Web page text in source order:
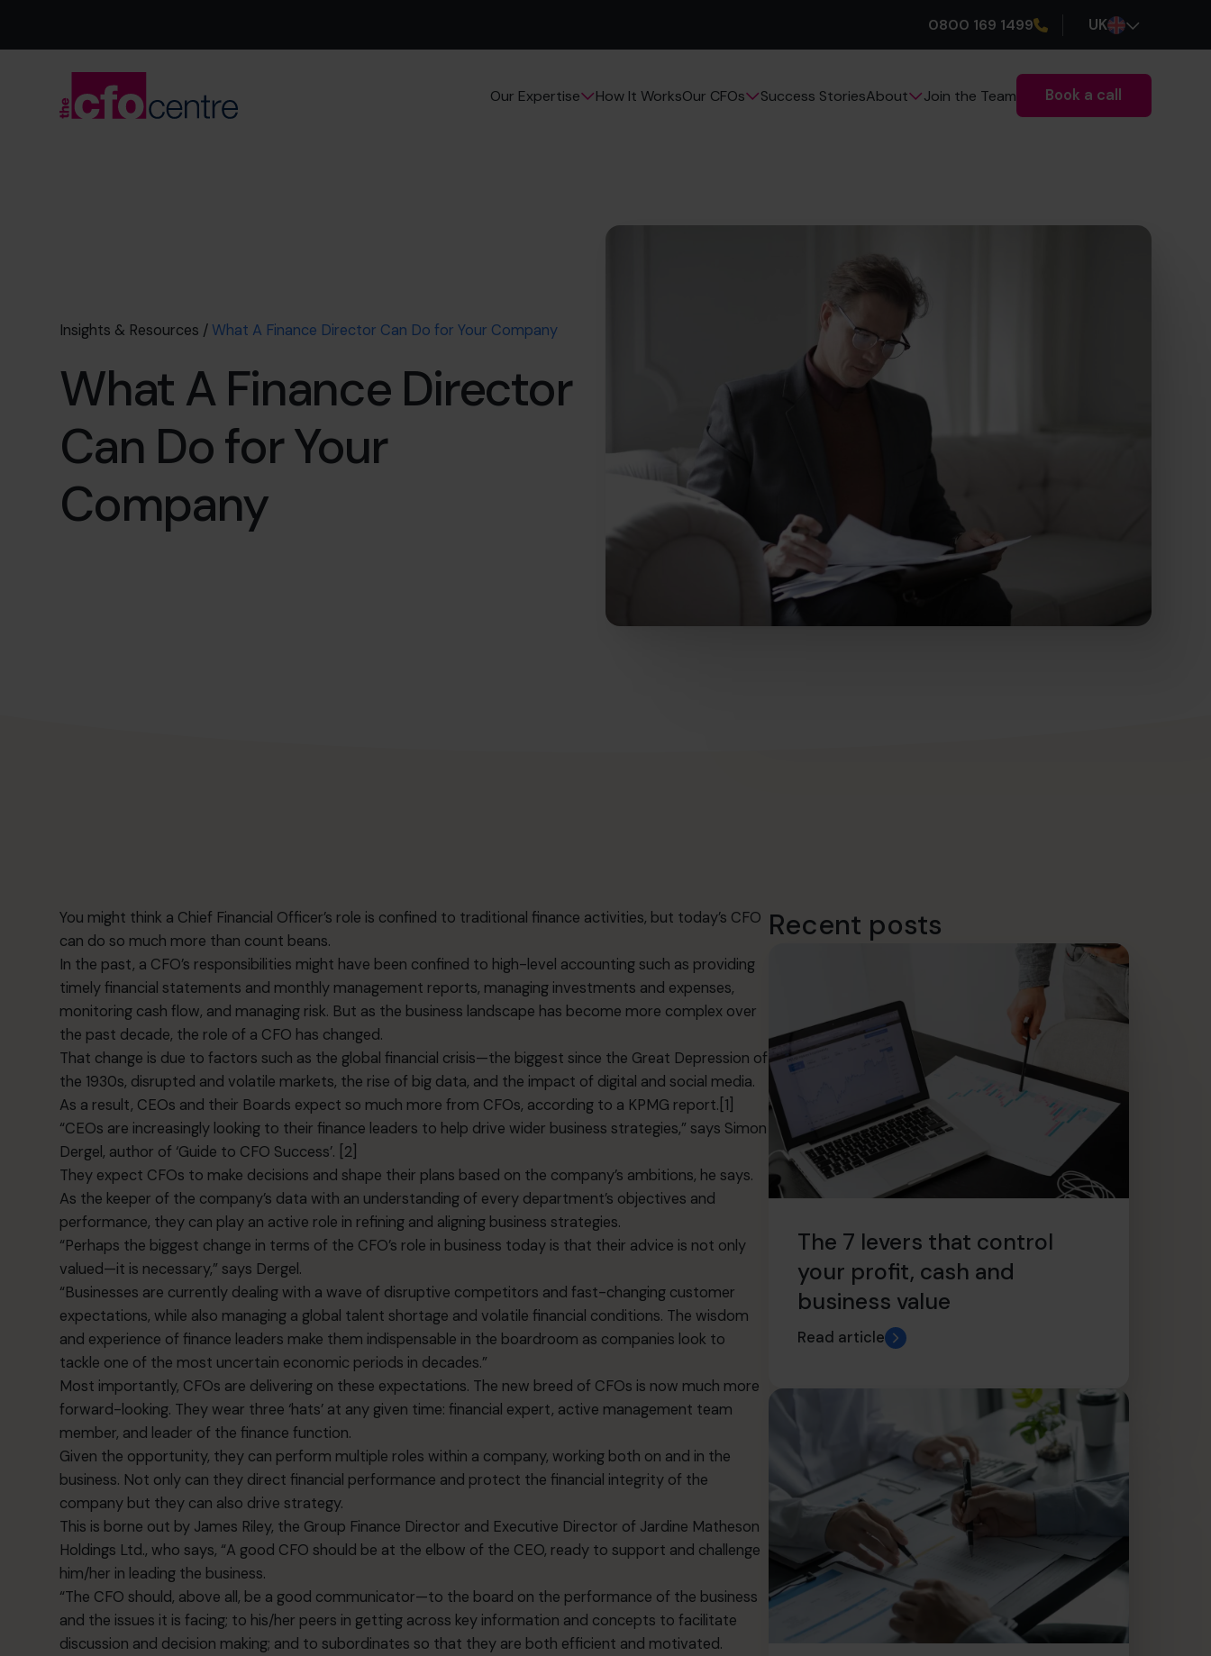
0800 169 1499 UK
Our Expertise How It WorksOur CFOs Success StoriesAbout Join the Team Book a call
Insights & Resources / What A Finance Director Can Do for Your Company
What A Finance Director
Can Do for Your
Company
You might think a Chief Financial Officer’s role is confined to traditional finance activities, but today’s CFO
can do so much more than count beans.
In the past, a CFO’s responsibilities might have been confined to high-level accounting such as providing
timely financial statements and monthly management reports, managing investments and expenses,
monitoring cash flow, and managing risk. But as the business landscape has become more complex over
the past decade, the role of a CFO has changed.
That change is due to factors such as the global financial crisis—the biggest since the Great Depression of
the 1930s, disrupted and volatile markets, the rise of big data, and the impact of digital and social media.
As a result, CEOs and their Boards expect so much more from CFOs, according to a KPMG report.[1]
“CEOs are increasingly looking to their finance leaders to help drive wider business strategies,” says Simon
Dergel, author of ‘Guide to CFO Success’. [2]
They expect CFOs to make decisions and shape their plans based on the company’s ambitions, he says.
As the keeper of the company’s data with an understanding of every department’s objectives and
performance, they can play an active role in refining and aligning business strategies.
“Perhaps the biggest change in terms of the CFO’s role in business today is that their advice is not only
valued—it is necessary,” says Dergel.
“Businesses are currently dealing with a wave of disruptive competitors and fast-changing customer
expectations, while also managing a global talent shortage and volatile financial conditions. The wisdom
and experience of finance leaders make them indispensable in the boardroom as companies look to
tackle one of the most uncertain economic periods in decades.”
Most importantly, CFOs are delivering on these expectations. The new breed of CFOs is now much more
forward-looking. They wear three ‘hats’ at any given time: financial expert, active management team
member, and leader of the finance function.
Given the opportunity, they can perform multiple roles within a company, working both on and in the
business. Not only can they direct financial performance and protect the financial integrity of the
company but they can also drive strategy.
This is borne out by James Riley, the Group Finance Director and Executive Director of Jardine Matheson
Holdings Ltd., who says, “A good CFO should be at the elbow of the CEO, ready to support and challenge
him/her in leading the business.
“The CFO should, above all, be a good communicator—to the board on the performance of the business
and the issues it is facing; to his/her peers in getting across key information and concepts to facilitate
discussion and decision making; and to subordinates so that they are both efficient and motivated.
Recent posts
The 7 levers that control
your profit, cash and
business value
Read article